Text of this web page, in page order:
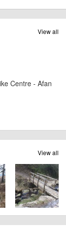
View all
Centre - Afan
View all